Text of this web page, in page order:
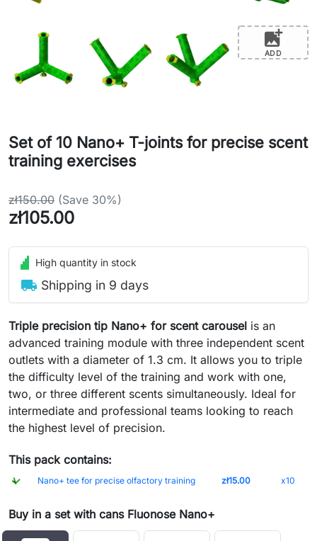
add_photo_alternate
ADD
Set of 10 Nano+ T-joints for precise scent
training exercises
zł150.00 (Save 30%)
zł105.00
High quantity in stock
local_shipping Shipping in 9 days
Triple precision tip Nano+ for scent carousel is an
advanced training module with three independent scent
outlets with a diameter of 1.3 cm. It allows you to triple
the difficulty level of the training and work with one,
two, or three different scents simultaneously. Ideal for
intermediate and professional teams looking to reach
the highest level of precision.
This pack contains:
Nano+ tee for precise olfactory training zł15.00 x10
Buy in a set with cans Fluonose Nano+